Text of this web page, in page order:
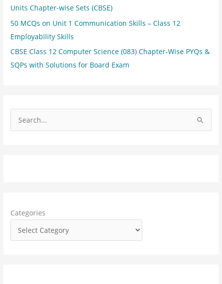
Units Chapter-wise Sets (CBSE)
50 MCQs on Unit 1 Communication Skills – Class 12
Employability Skills
CBSE Class 12 Computer Science (083) Chapter-Wise PYQs &
SQPs with Solutions for Board Exam
o
:
Categories